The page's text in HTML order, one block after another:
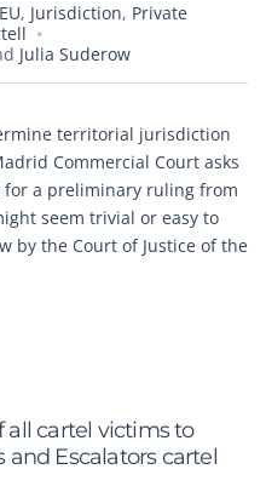
, Jurisdiction, Private
Julia Suderow
territorial jurisdiction
Commercial Court asks
for a preliminary ruling from
seem trivial or easy to
by the Court of Justice of the
all cartel victims to
and Escalators cartel